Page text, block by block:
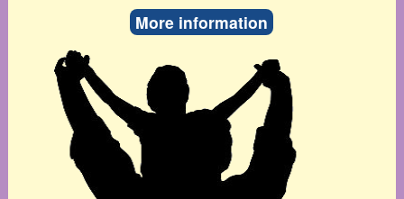
More information